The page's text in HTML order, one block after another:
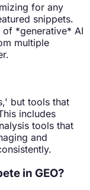
for any
snippets.
of *generative* AI
multiple
but tools that
includes
tools that
and
in GEO?